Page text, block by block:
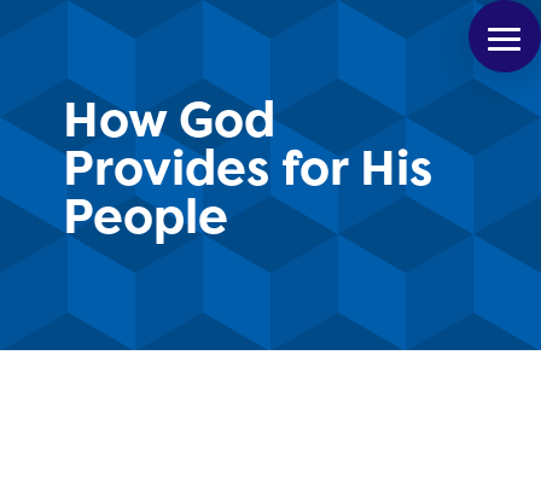
How God
Provides for His
People